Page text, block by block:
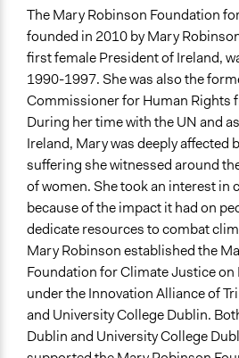
The Mary Robinson Foundation
founded in 2010 by Mary
first female President of Ireland,
1990-1997. She was also the
Commissioner for Human Rights
During her time with the UN and
Ireland, Mary was deeply affected
suffering she witnessed around
of women. She took an interest in
because of the impact it had on
dedicate resources to combat
Mary Robinson established the
Foundation for Climate Justice
under the Innovation Alliance of
and University College Dublin.
Dublin and University College